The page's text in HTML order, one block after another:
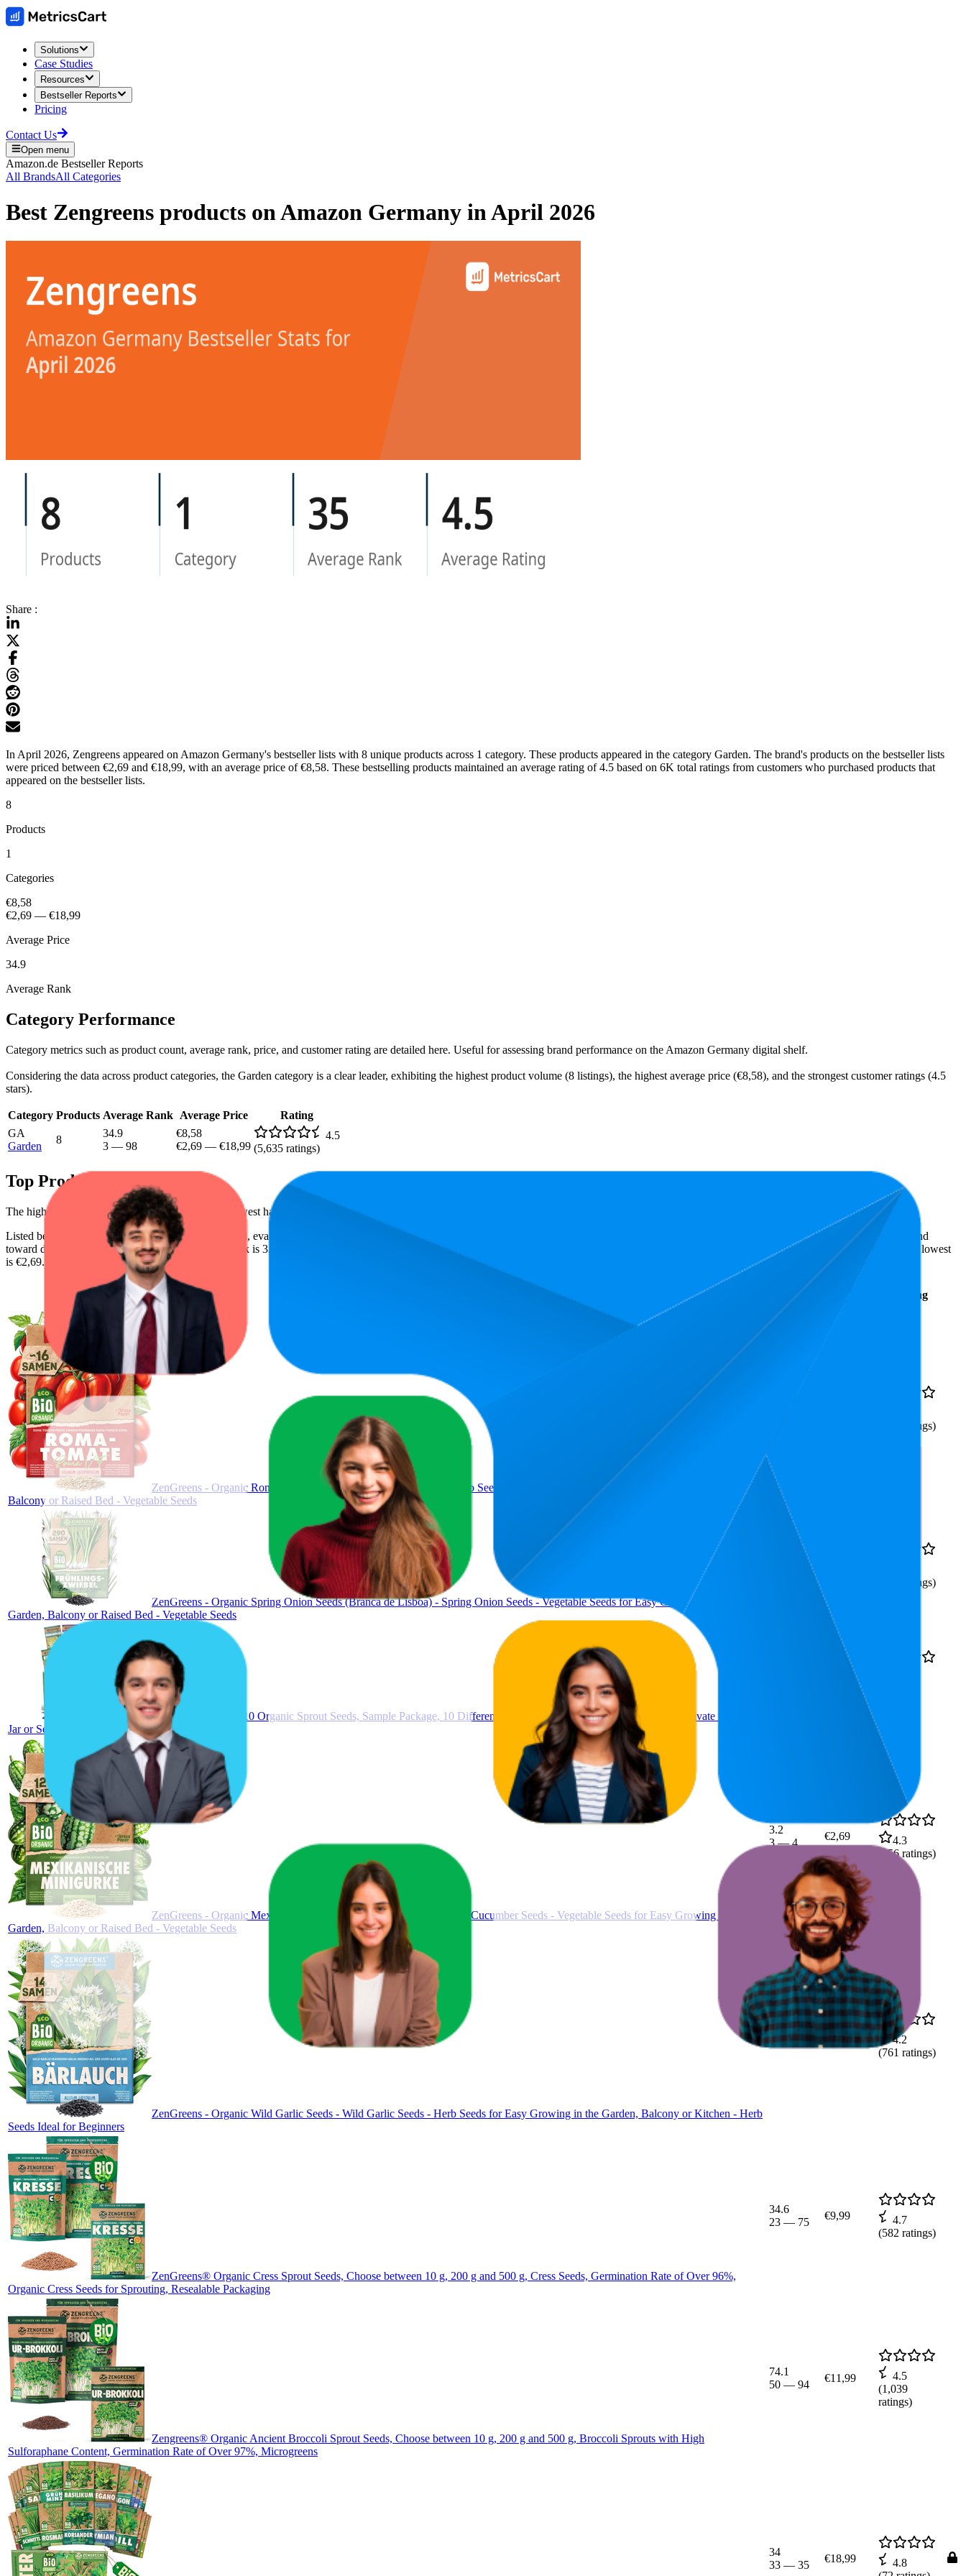
Solutions
Case Studies
Resources
Bestseller Reports
Pricing
Contact Us
Open menu
Amazon.de Bestseller Reports
All BrandsAll Categories
Best Zengreens products onAmazon Germany inApril 2026
Share :
In April 2026, Zengreens appeared on Amazon Germany's bestseller lists with 8 unique products across 1 category. These products appeared in the category Garden. The brand's products on the bestseller lists
were priced between €2,69 and €18,99, with an average price of €8,58. These bestselling products maintained an average rating of 4.5 based on 6K total ratings from customers who purchased products that
appeared on the bestseller lists.
8
Products
1
Categories
€8,58
€2,69 — €18,99
Average Price
34.9
Average Rank
Category Performance
Category metrics such as product count, average rank, price, and customer rating are detailed here. Useful for assessing brand performance on the Amazon Germany digital shelf.
Considering the data across product categories, the Garden category is a clear leader, exhibiting the highest product volume (8 listings), the highest average price (€8,58), and the strongest customer ratings (4.5
stars).
Category Products Average Rank Average Price
Rating
GA
Garden
8
34.9
3 — 98
€8,58
€2,69 — €18,99
4.5
(5,635 ratings)
Top Products
The highest-rated product has 4.8 stars, while the lowest has 4.2 stars. In terms of pricing, the most expensive product is €18,99, and the least expensive is €2,69.
Listed below are the leading products from this brand, evaluated by performance, price, and customer reviews. These Amazon Germany bestsellers reveal what's popular with shoppers and guide the brand
toward digital shelf success. The highest average rank is 3.2, and the lowest is 74.1. The highest-rated product has 4.8 stars, while the lowest is 4.2 stars. In terms of pricing, the highest is €18,99, and the lowest
is €2,69.
Average
Rank
Rating
ZenGreens - Organic Roma Tomato Seeds (Roma VF) - Roma Tomato Seeds - Vegetable Seeds for Easy Growing in the Garden,
Balcony or Raised Bed - Vegetable Seeds
—
ratings)
ZenGreens - Organic Spring Onion Seeds (Branca de Lisboa) - Spring Onion Seeds - Vegetable Seeds for Easy Growing in the
Garden, Balcony or Raised Bed - Vegetable Seeds
ratings)
ZenGreens® Set of 10 Organic Sprout Seeds, Sample Package, 10 Different Varieties, Germination Seeds, Easy to Cultivate in Sprout
Jar or Seed Tray, Microgreens Seed Mix
€13,99
ZenGreens - Organic Mexican Mini Cucumber Seeds - Mexican Mini Cucumber Seeds - Vegetable Seeds for Easy Growing in the
Garden, Balcony or Raised Bed - Vegetable Seeds
3.2
3—4
€2,69
4.3
656ratings)
ZenGreens - Organic Wild Garlic Seeds - Wild Garlic Seeds - Herb Seeds for Easy Growing in the Garden, Balcony or Kitchen - Herb
Seeds Ideal for Beginners
4.8
3—12
€2,69
4.2
(761 ratings)
ZenGreens® Organic Cress Sprout Seeds, Choose between 10 g, 200 g and 500 g, Cress Seeds, Germination Rate of Over 96%,
Organic Cress Seeds for Sprouting, Resealable Packaging
34.6
23 — 75
€9,99
4.7
(582 ratings)
Zengreens® Organic Ancient Broccoli Sprout Seeds, Choose between 10 g, 200 g and 500 g, Broccoli Sprouts with High
Sulforaphane Content, Germination Rate of Over 97%, Microgreens
74.1
50 — 94
€11,99
4.5
(1,039
ratings)
34
33 — 35
€18,99
4.8